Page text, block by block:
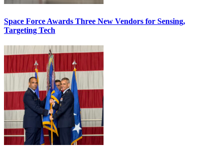
Space Force Awards Three New Vendors for Sensing,
Targeting Tech